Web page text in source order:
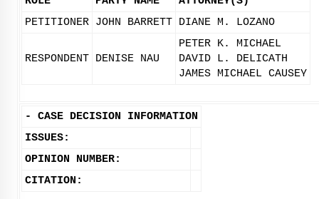
PETITIONER JOHN BARRETT DIANE M. LOZANO
RESPONDENT DENISE NAU
PETER K. MICHAEL
DAVID L. DELICATH
JAMES MICHAEL CAUSEY
- CASE DECISION INFORMATION
ISSUES:
OPINION NUMBER:
CITATION: